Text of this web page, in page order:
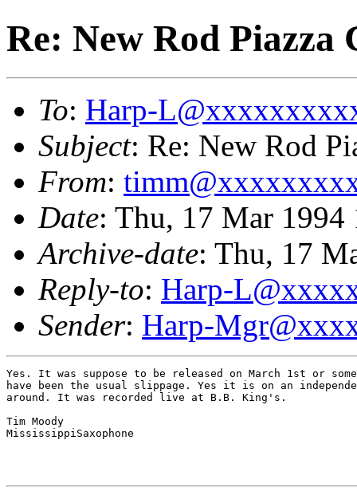
Re: New Rod Piazza
To: Harp-
Subject: Re: New Rod
From:
Date: Thu, 17 Mar 1994
Archive-date: Thu, 17
Reply-to: Harp-
Sender: Harp-
Yes. It was suppose to be released on March 1st or
have been the usual slippage. Yes it is on an
around. It was recorded live at B.B. King's.
Tim Moody
MississippiSaxophone